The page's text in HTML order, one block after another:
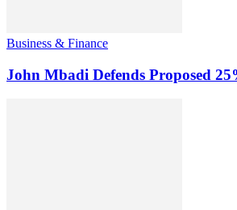
Business & Finance
John Mbadi Defends Proposed